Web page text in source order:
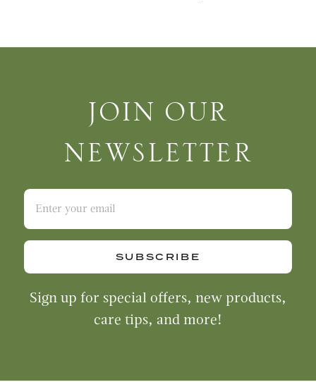
Join Our NewsletterJOIN OUR
NEWSLETTER
SUBSCRIBE
Sign up for special offers, new products,
care tips, and more!